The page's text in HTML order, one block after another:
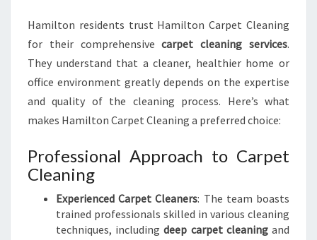
Hamilton residents trust Hamilton Carpet Cleaning
for their comprehensivecarpet cleaning services.
They understand that a cleaner, healthier home or
office environment greatly depends on the expertise
and quality of the cleaning process. Here’s what
makes Hamilton Carpet Cleaning a preferred choice:
Professional Approach to Carpet
Cleaning
Experienced Carpet Cleaners: The team boasts
trained professionals skilled in various cleaning
techniques, includingdeep carpet cleaningand